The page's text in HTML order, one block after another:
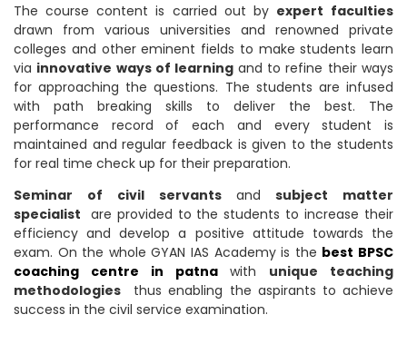
The course content is carried out by expert faculties
drawn from various universities and renowned private
colleges and other eminent fields to make students learn
via innovative ways of learning and to refine their ways
for approaching the questions. The students are infused
with path breaking skills to deliver the best. The
performance record of each and every student is
maintained and regular feedback is given to the students
for real time check up for their preparation.
Seminar of civil servants and subject matter
specialist are provided to the students to increase their
efficiency and develop a positive attitude towards the
exam. On the whole GYAN IAS Academy is the best BPSC
coaching centre in patna
with unique teaching
methodologies thus enabling the aspirants to achieve
success in the civil service examination.